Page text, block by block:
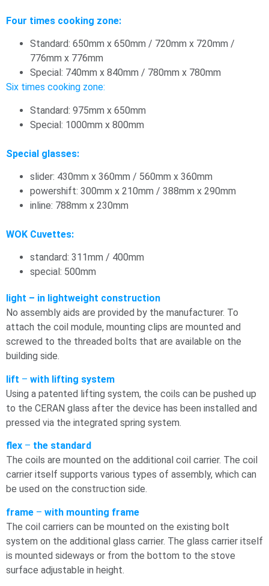
Four times cooking zone:
Standard: 650mm x 650mm / 720mm x 720mm /
776mm x 776mm
Special: 740mm x 840mm / 780mm x 780mm
Six times cooking zone:
Standard: 975mm x 650mm
Special: 1000mm x 800mm
Special glasses:
slider: 430mm x 360mm / 560mm x 360mm
powershift: 300mm x 210mm / 388mm x 290mm
inline: 788mm x 230mm
WOK Cuvettes:
standard: 311mm / 400mm
special: 500mm
light – in lightweight construction
No assembly aids are provided by the manufacturer. To
attach the coil module, mounting clips are mounted and
screwed to the threaded bolts that are available on the
building side.
lift – with lifting system
Using a patented lifting system, the coils can be pushed up
to the CERAN glass after the device has been installed and
pressed via the integrated spring system.
flex – the standard
The coils are mounted on the additional coil carrier. The coil
carrier itself supports various types of assembly, which can
be used on the construction side.
frame – with mounting frame
The coil carriers can be mounted on the existing bolt
system on the additional glass carrier. The glass carrier itself
is mounted sideways or from the bottom to the stove
surface adjustable in height.